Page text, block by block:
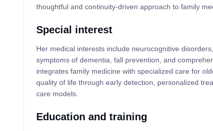
thoughtful and continuity-driven approach to family
Special interest
Her medical interests include neurocognitive
symptoms of dementia, fall prevention, and
integrates family medicine with specialized care for
quality of life through early detection, personalized
care models.
Education and training